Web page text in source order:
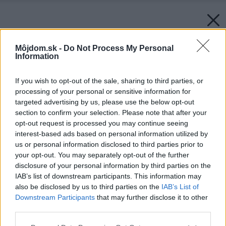
Môjdom.sk - Do Not Process My Personal
Information
If you wish to opt-out of the sale, sharing to third parties, or
processing of your personal or sensitive information for
targeted advertising by us, please use the below opt-out
section to confirm your selection. Please note that after your
opt-out request is processed you may continue seeing
interest-based ads based on personal information utilized by
us or personal information disclosed to third parties prior to
your opt-out. You may separately opt-out of the further
disclosure of your personal information by third parties on the
IAB’s list of downstream participants. This information may
also be disclosed by us to third parties on the IAB’s List of
Downstream Participants that may further disclose it to other